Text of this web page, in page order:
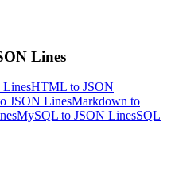
Lines
LinesHTML to JSON
JSON LinesMarkdown to
MySQL to JSON LinesSQL